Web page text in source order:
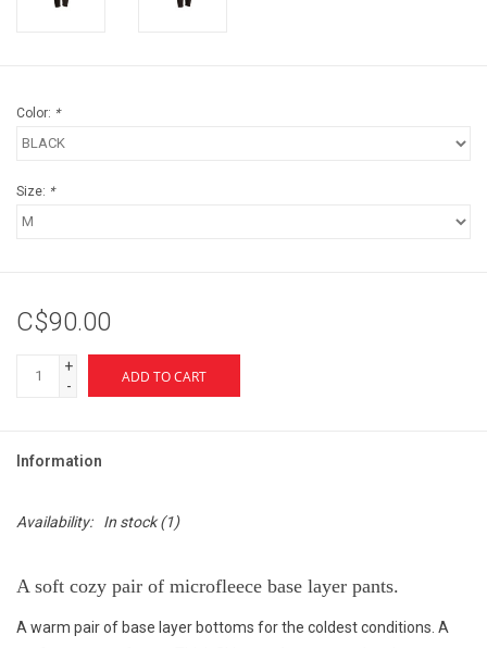
Color: *
Size: *
C$90.00
+
-
ADD TO CART
Information
Availability: In stock(1)
A soft cozy pair of microfleece base layer pants.
A warm pair of base layer bottoms for the coldest conditions. A